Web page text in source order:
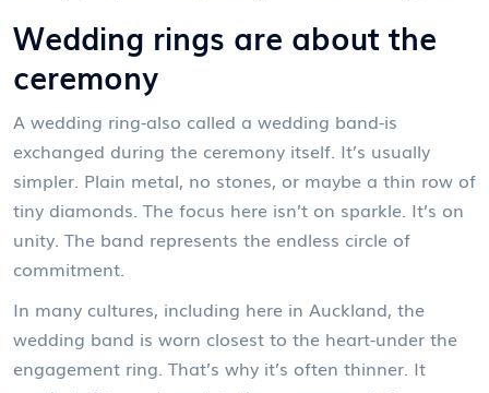
Wedding rings are about the
ceremony
A wedding ring-also called a wedding band-is
exchanged during the ceremony itself. It’s usually
simpler. Plain metal, no stones, or maybe a thin row of
tiny diamonds. The focus here isn’t on sparkle. It’s on
unity. The band represents the endless circle of
commitment.
In many cultures, including here in Auckland, the
wedding band is worn closest to the heart-under the
engagement ring. That’s why it’s often thinner. It